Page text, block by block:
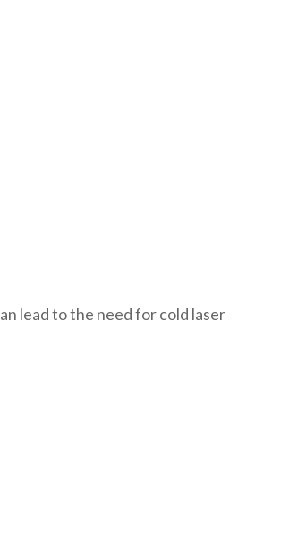
lead to the need for cold laser